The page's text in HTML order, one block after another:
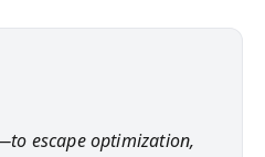
escape optimization,